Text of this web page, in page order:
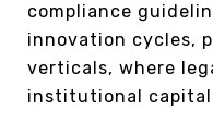
compliance
innovation cycles,
verticals, where
institutional